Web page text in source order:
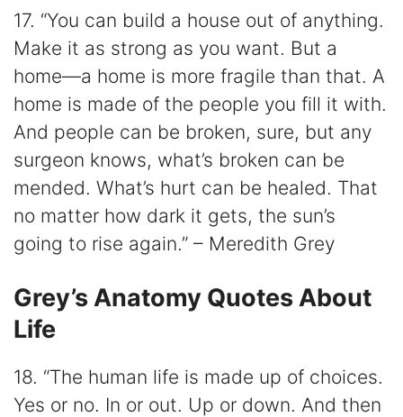
17. “You can build a house out of anything.
Make it as strong as you want. But a
home—a home is more fragile than that. A
home is made of the people you fill it with.
And people can be broken, sure, but any
surgeon knows, what’s broken can be
mended. What’s hurt can be healed. That
no matter how dark it gets, the sun’s
going to rise again.” – Meredith Grey
Grey’s Anatomy Quotes About
Life
18. “The human life is made up of choices.
Yes or no. In or out. Up or down. And then